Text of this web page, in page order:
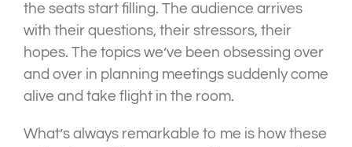
the seats start filling. The audience arrives
with their questions, their stressors, their
hopes. The topics we’ve been obsessing over
and over in planning meetings suddenly come
alive and take flight in the room.
What’s always remarkable to me is how these